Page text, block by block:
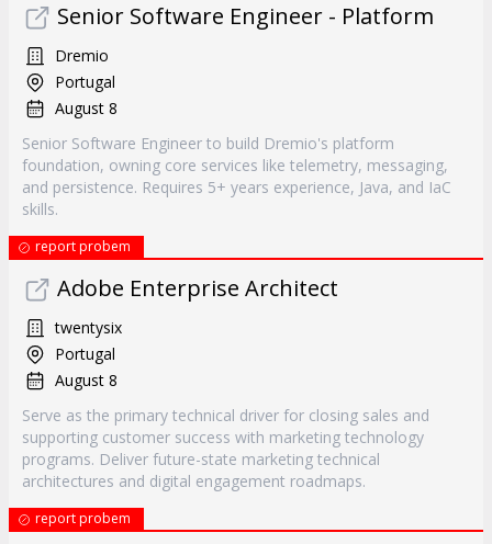
Senior Software Engineer - Platform
Dremio
Portugal
August 8
Senior Software Engineer to build Dremio's platform
foundation, owning core services like telemetry, messaging,
and persistence. Requires 5+ years experience, Java, and IaC
skills.
report probem
Adobe Enterprise Architect
twentysix
Portugal
August 8
Serve as the primary technical driver for closing sales and
supporting customer success with marketing technology
programs. Deliver future-state marketing technical
architectures and digital engagement roadmaps.
report probem